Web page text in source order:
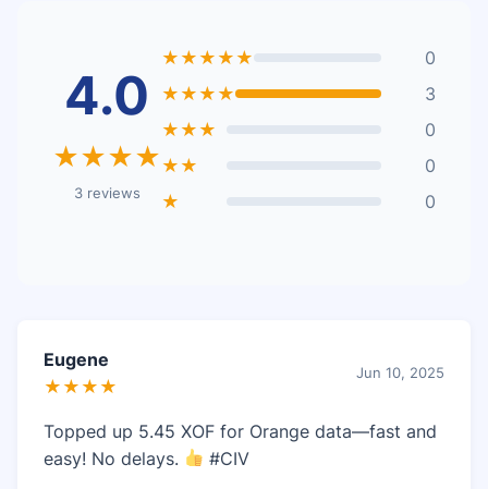
4.0
★★★★
3 reviews
★★★★★
0
★★★★
3
★★★
0
★★
0
★
0
Eugene
★★★★
Jun 10, 2025
Topped up 5.45 XOF for Orange data—fast and
easy! No delays.
#CIV